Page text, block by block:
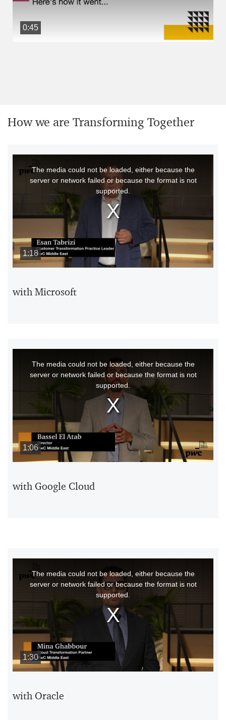
0:45
How we are Transforming Together
1:18
The media could not be loaded, either because the
server or network failed or because the format is not
supported.
with Microsoft
1:06
The media could not be loaded, either because the
server or network failed or because the format is not
supported.
with Google Cloud
1:30
The media could not be loaded, either because the
server or network failed or because the format is not
supported.
with Oracle